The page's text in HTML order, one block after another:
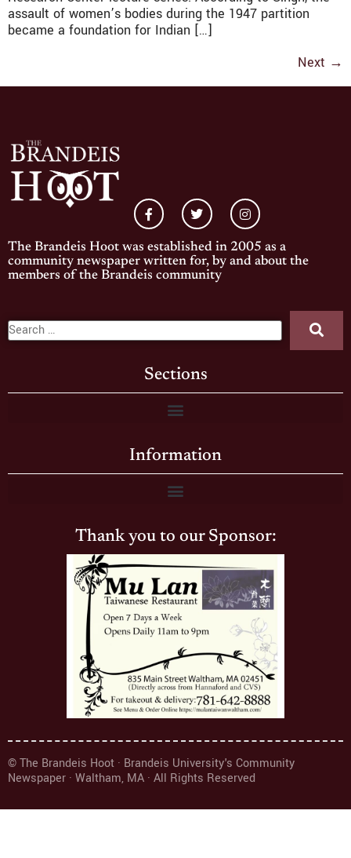
assault of women’s bodies during the 1947 partition
became a foundation for Indian […]
Next →
The Brandeis Hoot was established in 2005 as a
community newspaper written for, by and about the
members of the Brandeis community
Sections
Information
Thank you to our Sponsor:
© The Brandeis Hoot · Brandeis University's Community
Newspaper · Waltham, MA · All Rights Reserved